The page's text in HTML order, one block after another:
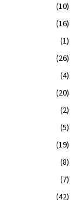
(10)
(16)
(1)
(26)
(4)
(20)
(2)
(5)
(19)
(8)
(7)
(42)